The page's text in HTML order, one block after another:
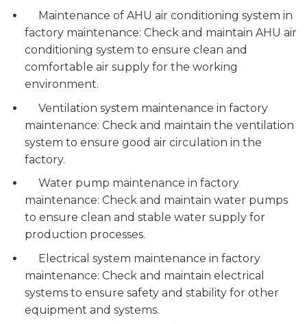
Maintenance of AHU air conditioning system in
factory maintenance: Check and maintain AHU air
conditioning system to ensure clean and
comfortable air supply for the working
environment.
Ventilation system maintenance in factory
maintenance: Check and maintain the ventilation
system to ensure good air circulation in the
factory.
Water pump maintenance in factory
maintenance: Check and maintain water pumps
to ensure clean and stable water supply for
production processes.
Electrical system maintenance in factory
maintenance: Check and maintain electrical
systems to ensure safety and stability for other
equipment and systems.